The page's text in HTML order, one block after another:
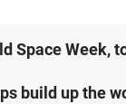
Space Week,
build up